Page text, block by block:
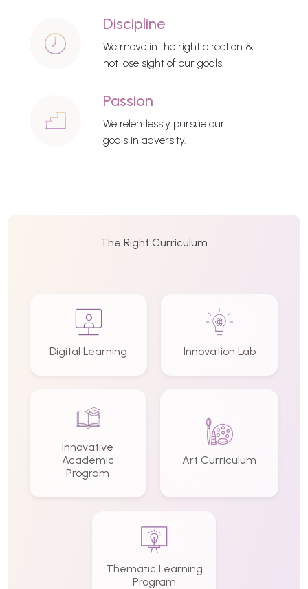
Discipline
We move in the right direction &
not lose sight of our goals.
Passion
We relentlessly pursue our
goals in adversity.
The Right Curriculum
Digital Learning Innovation Lab
Innovative
Academic
Program
Art Curriculum
Thematic Learning
Program